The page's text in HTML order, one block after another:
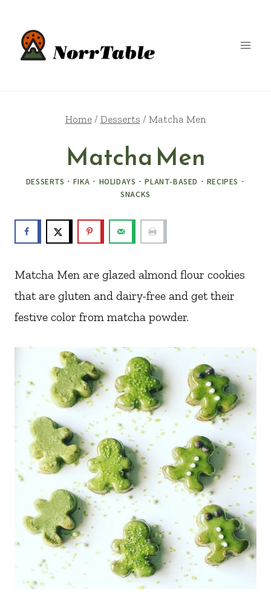
content
Home / Desserts / Matcha Men
Matcha Men
DESSERTS ·FIKA · HOLIDAYS ·PLANT-BASED · RECIPES ·
SNACKS
Matcha Men are glazed almond flour cookies
that are gluten and dairy-free and get their
festive color from matcha powder.